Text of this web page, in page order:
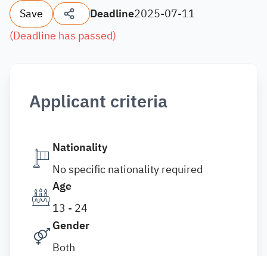
Save Deadline2025-07-11
(Deadline has passed)
Applicant criteria
Nationality
No specific nationality required
Age
13 - 24
Gender
Both